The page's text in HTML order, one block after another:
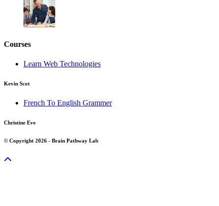
Courses
Learn Web Technologies
Kevin Scot
French To English Grammer
Christine Eve
© Copyright 2026 - Brain Pathway Lab